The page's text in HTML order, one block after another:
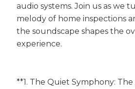
audio systems. Join us as we
melody of home inspections
the soundscape shapes the
experience.
**1. The Quiet Symphony: